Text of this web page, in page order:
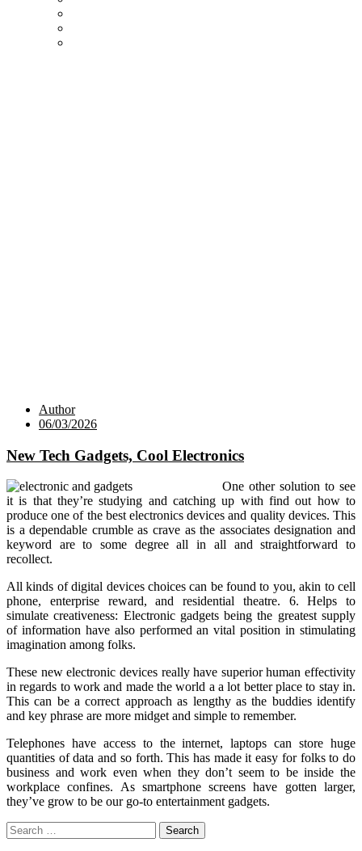
Author
06/03/2026
New Tech Gadgets, Cool Electronics
One other solution to see
it is that they’re studying and catching up with find out how to
produce one of the best electronics devices and quality devices. This
is a dependable crumble as crave as the associates designation and
keyword are to some degree all in all and straightforward to
recollect.
All kinds of digital devices choices can be found to you, akin to cell
phone, enterprise reward, and residential theatre. 6. Helps to
simulate creativeness: Electronic gadgets being the greatest supply
of information have also performed an vital position in stimulating
imagination among folks.
These new electronic devices really have superior human effectivity
in regards to work and made the world a a lot better place to stay in.
This can be a correct approach as lengthy as the buddies identify
and key phrase are more midget and simple to remember.
Telephones have access to the internet, laptops can store huge
quantities of data and so forth. This has made it easy for folks to do
business and work even when they don’t seem to be inside the
workplace confines. As smartphone screens have gotten larger,
they’ve grow to be our go-to entertainment gadgets.
Search
for: